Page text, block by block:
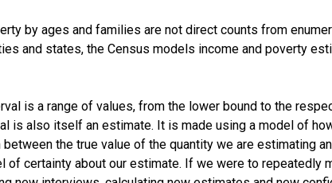
by ages and families are not direct counts from
and states, the Census models income and poverty
is a range of values, from the lower bound to the
is also itself an estimate. It is made using a model of
the true value of the quantity we are estimating
of certainty about our estimate. If we were to repeatedly